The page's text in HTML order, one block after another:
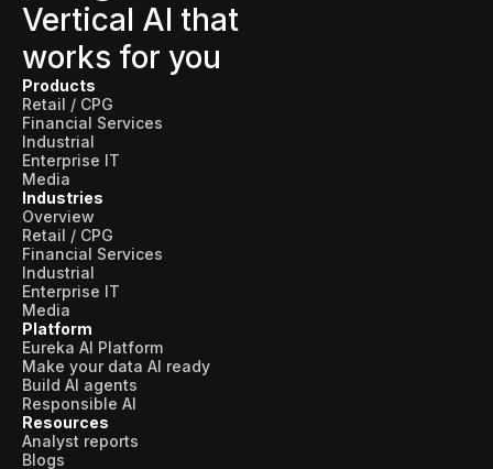
Vertical AI that
works for you
Products
Retail / CPG
Financial Services
Industrial
Enterprise IT
Media
Industries
Overview
Retail / CPG
Financial Services
Industrial
Enterprise IT
Media
Platform
Eureka AI Platform
Make your data AI ready
Build AI agents
Responsible AI
Resources
Analyst reports
Blogs